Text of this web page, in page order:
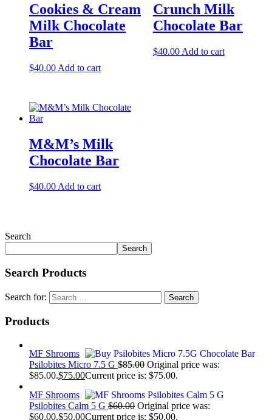
Cookies & Cream
Milk Chocolate
Bar
$40.00 Add to cart
Crunch Milk
Chocolate Bar
$40.00 Add to cart
M&M’s Milk
Chocolate Bar
$40.00 Add to cart
Search
Search
Search Products
Search for:
Products
MF Shrooms
Psilobites Micro 7.5 G $85.00 Original price was:
$85.00.$75.00Current price is: $75.00.
MF Shrooms
Psilobites Calm 5 G $60.00 Original price was:
$60.00.$50.00Current price is: $50.00.